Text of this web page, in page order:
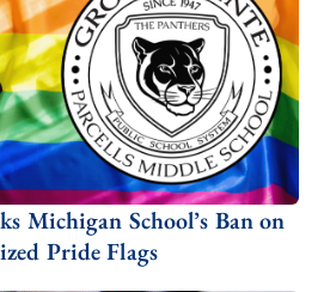
Michigan School’s Ban on
Pride Flags